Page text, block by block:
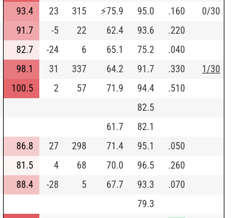
93.4 23 315 ⚡75.9 95.0 .160
0/30
91.7 -5 22 62.4 93.6
.220
82.7 -24 6 65.1 75.2
.040
98.1 31 337 64.2 91.7 .330
1/30
100.5 2 57 71.9 94.4
.510
82.5
61.7
82.1
86.8 27 298 71.4 95.1
.050
81.5 4 68 70.0 96.5
.260
88.4 -28 5 67.7 93.3
.070
79.3